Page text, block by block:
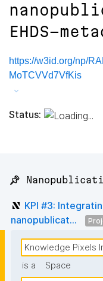
EHDS-
https://w3id.org/np/
MoTCVVd7VfKis
Status:
📌
KPI #3:
nanopublicat...
Knowledge Pixels
is a
Space